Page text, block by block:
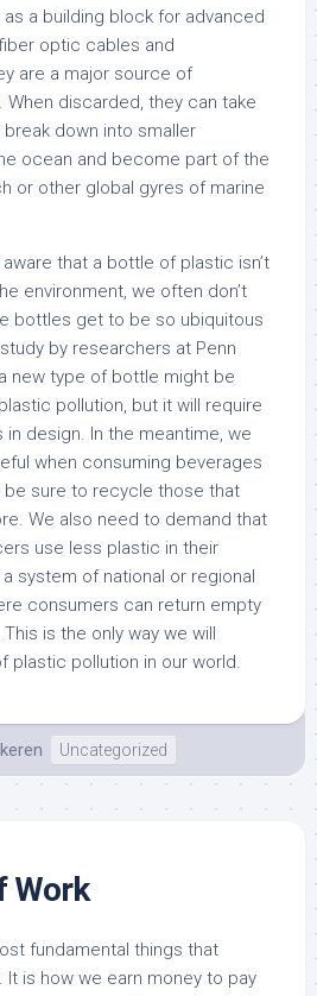
a building block for advanced
optic cables and
are a major source of
When discarded, they can take
down into smaller
ocean and become part of the
or other global gyres of marine
that a bottle of plastic isn’t
environment, we often don’t
bottles get to be so ubiquitous
by researchers at Penn
new type of bottle might be
pollution, but it will require
design. In the meantime, we
when consuming beverages
sure to recycle those that
We also need to demand that
use less plastic in their
system of national or regional
consumers can return empty
is the only way we will
plastic pollution in our world.
Uncategorized
Work
fundamental things that
It is how we earn money to pay